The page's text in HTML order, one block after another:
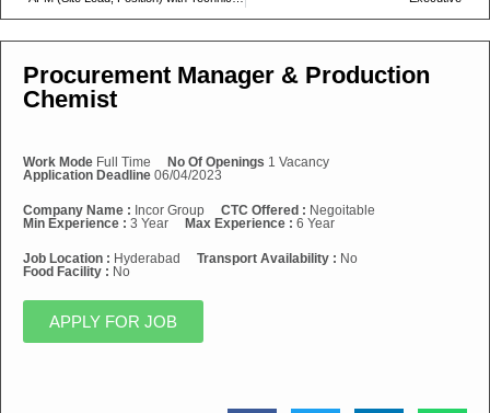
Procurement Manager & Production
Chemist
Work Mode Full Time No Of Openings 1 Vacancy
Application Deadline 06/04/2023
Company Name : Incor Group CTC Offered : Negoitable
Min Experience : 3 Year Max Experience : 6 Year
Job Location : Hyderabad Transport Availability : No
Food Facility : No
APPLY FOR JOB